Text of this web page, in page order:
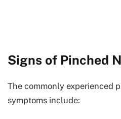
Signs of Pinched
The commonly experienced
symptoms include: